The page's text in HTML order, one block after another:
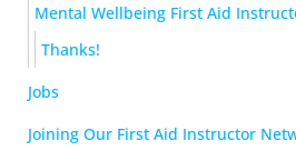
Mental Wellbeing First Aid
Thanks!
Jobs
Joining Our First Aid Instructor